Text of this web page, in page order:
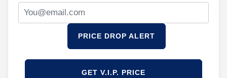
PRICE DROP ALERT
GET V.I.P. PRICE